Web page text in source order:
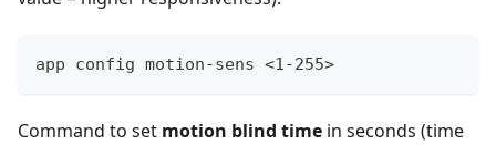
app config motion-sens <1-255>
Command to set motion blind time in seconds (time